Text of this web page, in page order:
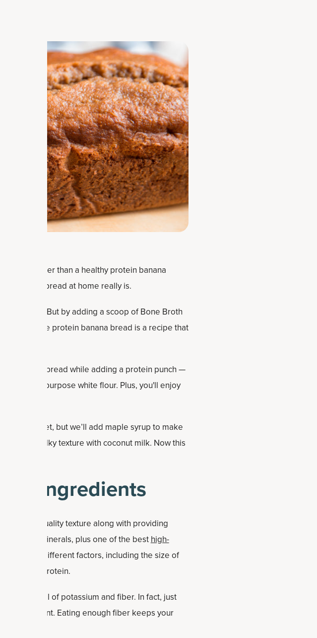
better than a healthy protein banana
banana bread at home really is.
Protein! But by adding a scoop of Bone Broth
gluten-free protein banana bread is a recipe that
banana bread while adding a protein punch —
to all-purpose white flour. Plus, you'll enjoy
sweet, but we’ll add maple syrup to make
same silky texture with coconut milk. Now this
Ingredients
to its quality texture along with providing
and minerals, plus one of the best high-
several different factors, including the size of
grams of protein.
also full of potassium and fiber. In fact, just
amount. Eating enough fiber keeps your